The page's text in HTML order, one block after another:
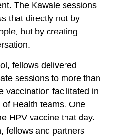
The Kawale sessions
that directly not by
but by creating
fellows delivered
sessions to more than
vaccination facilitated in
Health teams. One
HPV vaccine that day.
fellows and partners